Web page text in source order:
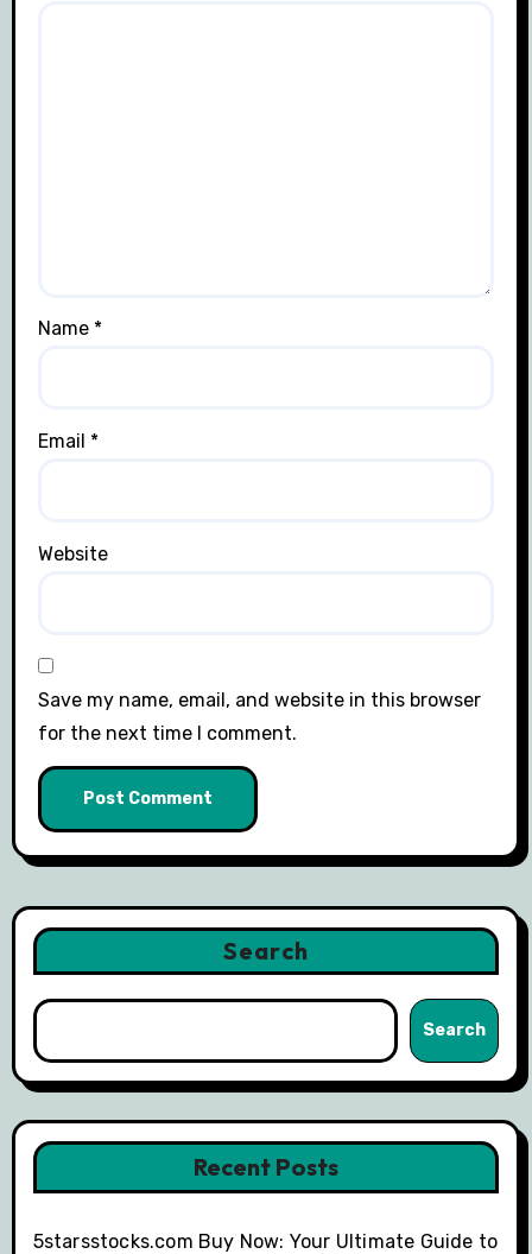
Name *
Email *
Website
Save my name, email, and website in this browser
for the next time I comment.
Search
Search
Recent Posts
5starsstocks.com Buy Now: Your Ultimate Guide to